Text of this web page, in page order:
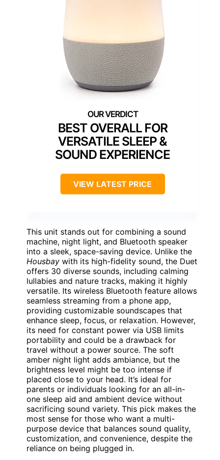
BEST OVERALL FOR
VERSATILE SLEEP &
SOUND EXPERIENCE
VIEW LATEST PRICE
This unit stands out for combining a sound
machine, night light, and Bluetooth speaker
into a sleek, space-saving device. Unlike the
Housbay with its high-fidelity sound, the Duet
offers 30 diverse sounds, including calming
lullabies and nature tracks, making it highly
versatile. Its wireless Bluetooth feature allows
seamless streaming from a phone app,
providing customizable soundscapes that
enhance sleep, focus, or relaxation. However,
its need for constant power via USB limits
portability and could be a drawback for
travel without a power source. The soft
amber night light adds ambiance, but the
brightness level might be too intense if
placed close to your head. It’s ideal for
parents or individuals looking for an all-in-
one sleep aid and ambient device without
sacrificing sound variety. This pick makes the
most sense for those who want a multi-
purpose device that balances sound quality,
customization, and convenience, despite the
reliance on being plugged in.